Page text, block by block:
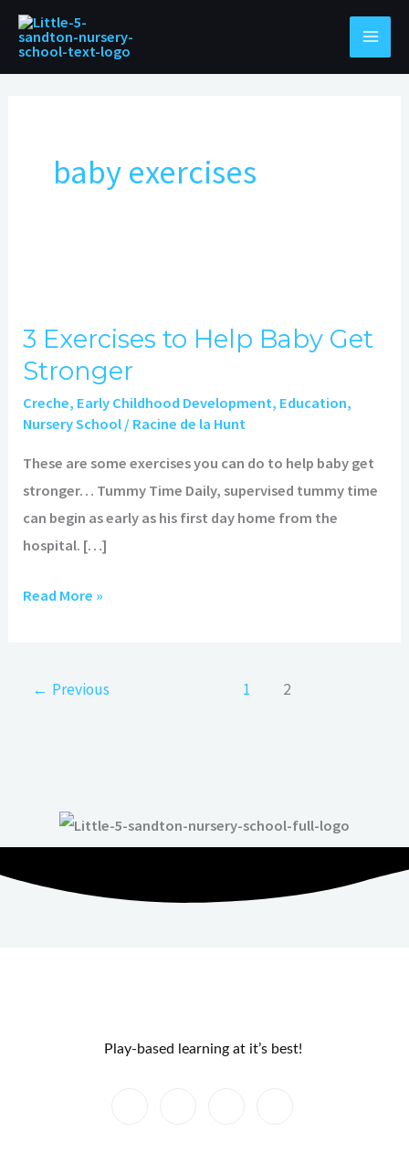
Skip
baby exercises
3 Exercises to Help Baby Get
Stronger
Creche, Early Childhood Development, Education,
Nursery School / Racine de la Hunt
These are some exercises you can do to help baby get
stronger… Tummy Time Daily, supervised tummy time
can begin as early as his first day home from the
hospital. […]
to
Help
Baby
Get
Read More »
← Previous 1 2
Play-based learning at it’s best!